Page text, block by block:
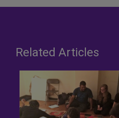
Related Articles